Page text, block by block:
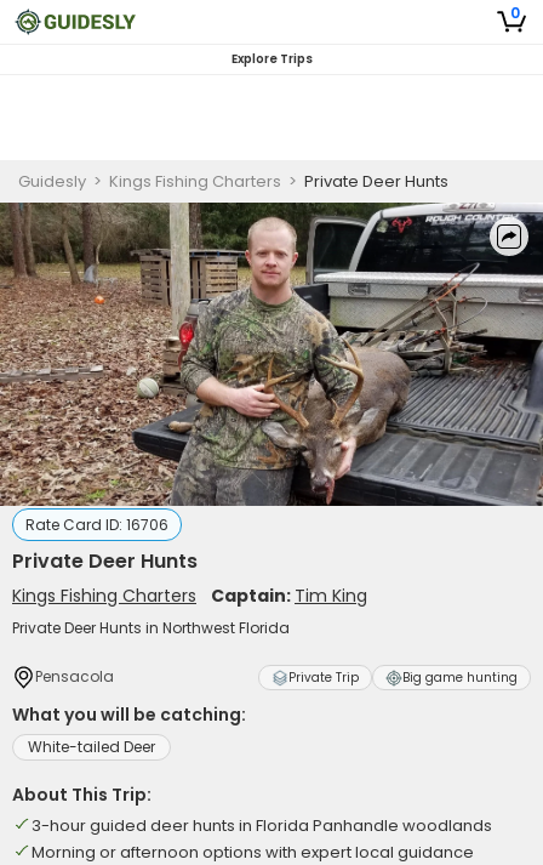
0
Explore Trips
Guidesly > Kings Fishing Charters > Private Deer Hunts
Rate Card ID: 16706
Private Deer Hunts
Kings Fishing Charters Captain: Tim King
Private Deer Hunts in Northwest Florida
Pensacola Private Trip Big game hunting
What you will be catching:
White-tailed Deer
About This Trip:
3-hour guided deer hunts in Florida Panhandle woodlands
Morning or afternoon options with expert local guidance